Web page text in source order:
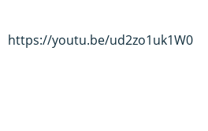
https://youtu.be/ud2zo1uk1W0